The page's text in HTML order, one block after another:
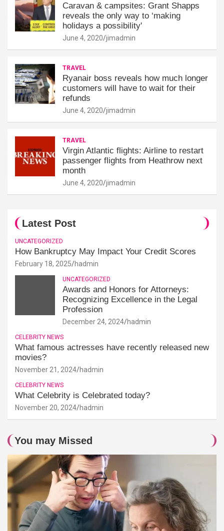
Caravan & campsites: Grant Shapps
reveals the only way to ‘making
holidays a possibility'
June 4, 2020 jimadmin
TRAVEL
Ryanair boss reveals how much longer
customers will have to wait for their
refunds
June 4, 2020 jimadmin
TRAVEL
Virgin Atlantic flights: Airline to restart
passenger flights from Heathrow next
month
June 4, 2020 jimadmin
Latest Post
UNCATEGORIZED
How Bankruptcy May Impact Your Credit Scores
February 18, 2025 hadmin
UNCATEGORIZED
Awards and Honors for Attorneys:
Recognizing Excellence in the Legal
Profession
December 24, 2024 hadmin
CELEBRITY NEWS
What famous actresses have recently released new
movies?
November 21, 2024 hadmin
CELEBRITY NEWS
What Celebrity is Celebrated today?
November 20, 2024 hadmin
You may Missed